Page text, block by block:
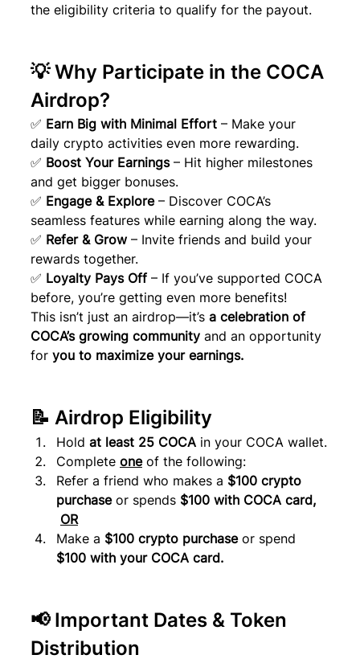
the eligibility criteria to qualify for the payout.
💡 Why Participate in the COCA
Airdrop?
✅ Earn Big with Minimal Effort – Make your
daily crypto activities even more rewarding.
✅ Boost Your Earnings – Hit higher milestones
and get bigger bonuses.
✅ Engage & Explore – Discover COCA’s
seamless features while earning along the way.
✅ Refer & Grow – Invite friends and build your
rewards together.
✅ Loyalty Pays Off – If you’ve supported COCA
before, you’re getting even more benefits!
This isn’t just an airdrop—it’s a celebration of
COCA’s growing community and an opportunity
for you to maximize your earnings.
📝 Airdrop Eligibility
Hold at least 25 COCA in your COCA wallet.
Complete one of the following:
Refer a friend who makes a $100 crypto
purchase or spends $100 with COCA card,
OR
Make a $100 crypto purchase or spend
$100 with your COCA card.
📢 Important Dates & Token
Distribution